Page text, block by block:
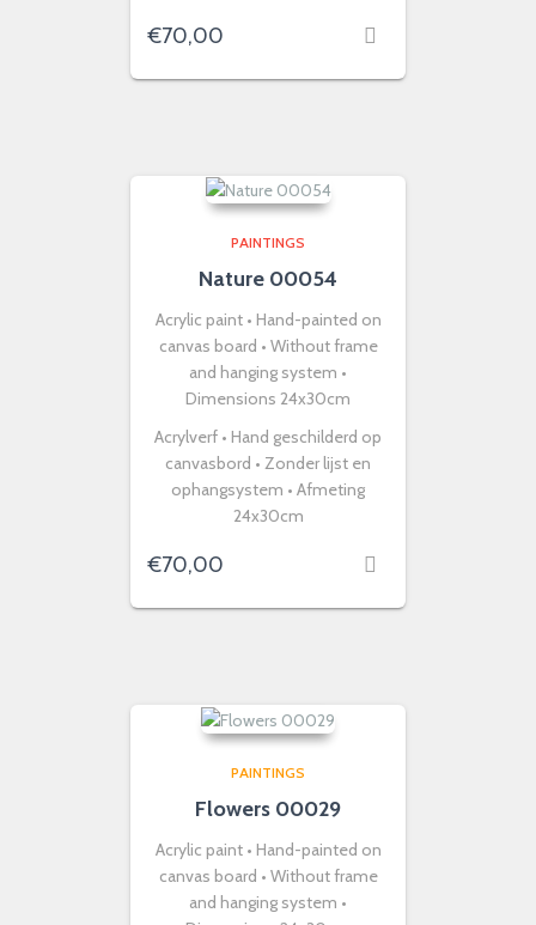
€70,00
PAINTINGS
Nature 00054
Acrylic paint • Hand-painted on
canvas board • Without frame
and hanging system •
Dimensions 24x30cm
Acrylverf • Hand geschilderd op
canvasbord • Zonder lijst en
ophangsystem • Afmeting
24x30cm
€70,00
PAINTINGS
Flowers 00029
Acrylic paint • Hand-painted on
canvas board • Without frame
and hanging system •